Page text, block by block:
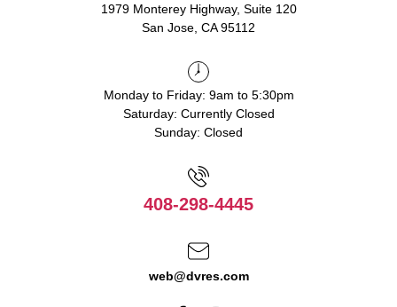
1979 Monterey Highway, Suite 120
San Jose, CA 95112
Monday to Friday: 9am to 5:30pm
Saturday: Currently Closed
Sunday: Closed
408-298-4445
web@dvres.com